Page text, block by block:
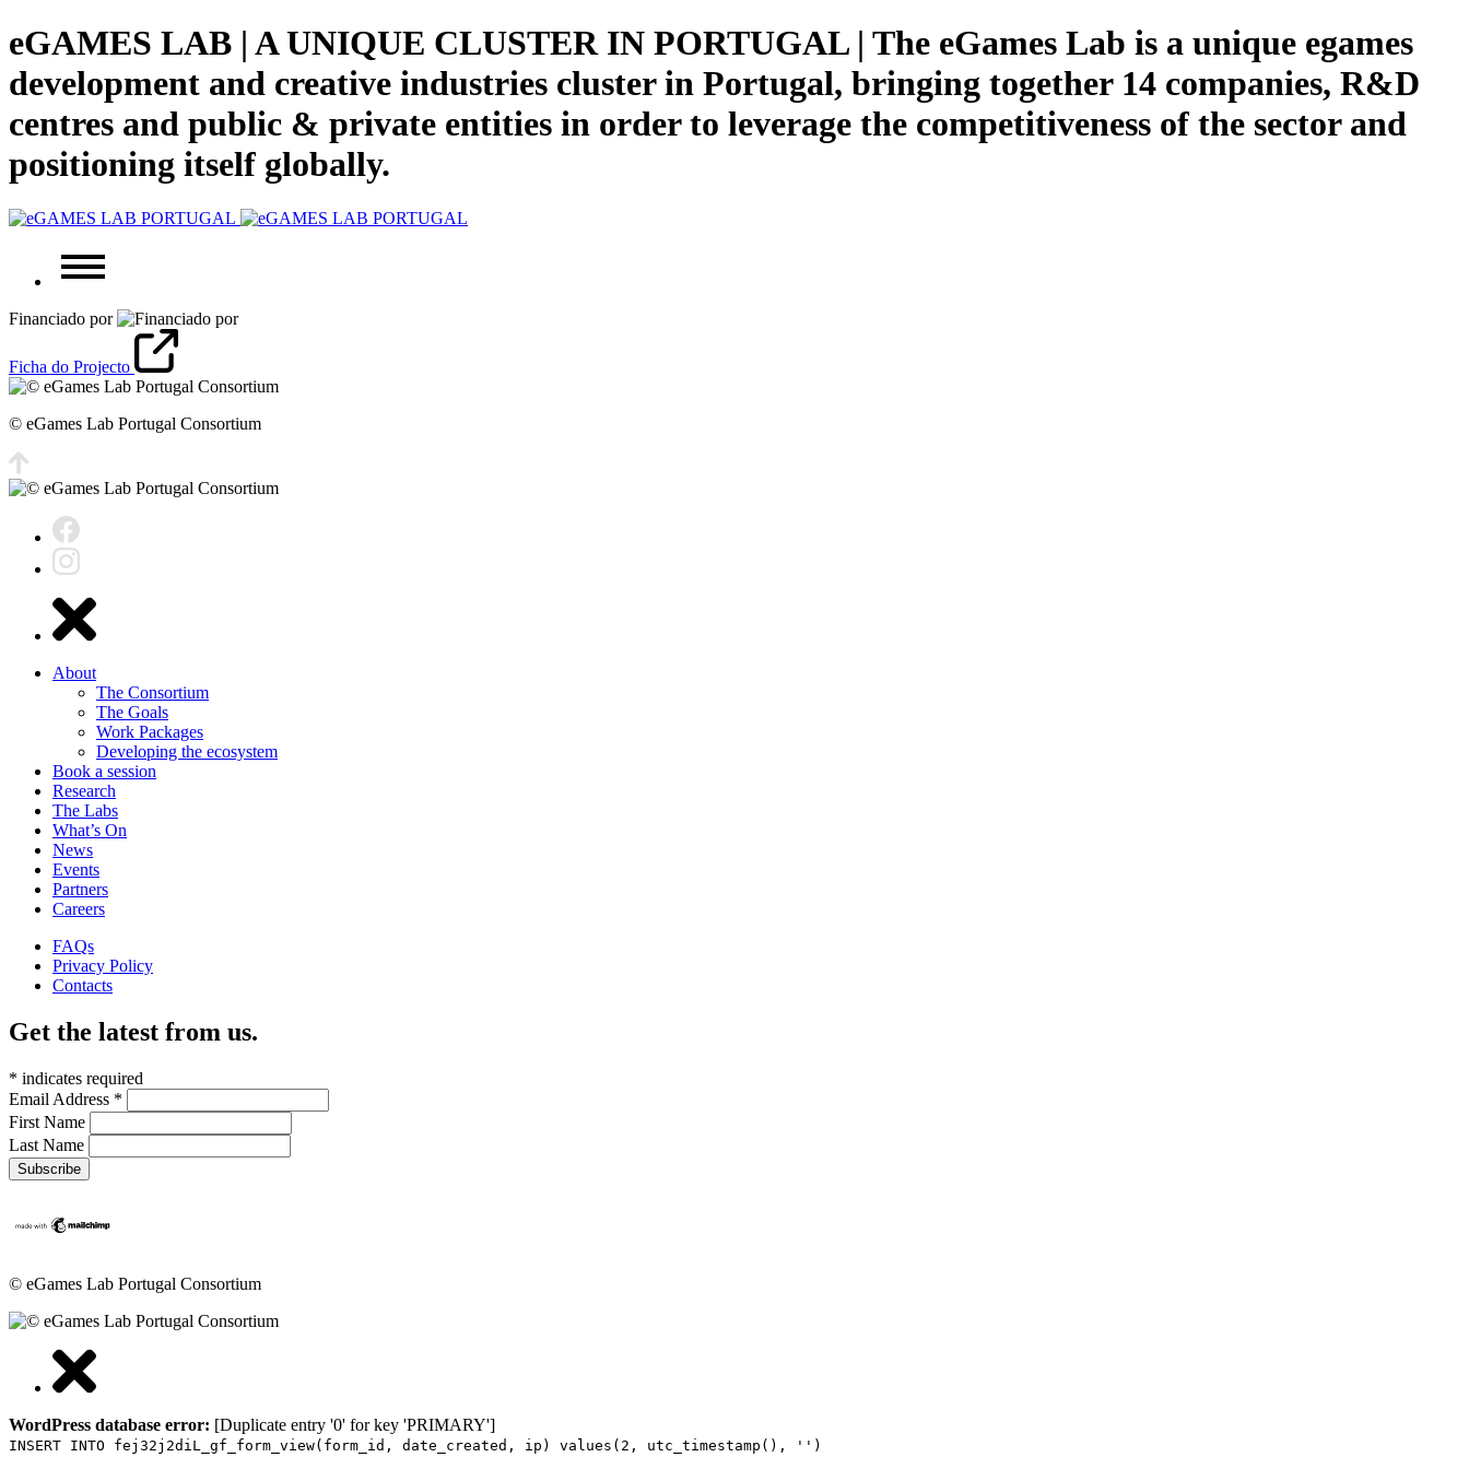
eGAMES LAB | A UNIQUE CLUSTER IN PORTUGAL | The eGames Lab is a unique egames
development and creative industries cluster in Portugal, bringing together 14 companies, R&D
centres and public & private entities in order to leverage the competitiveness of the sector and
positioning itself globally.
Financiado por
Ficha do Projecto
© eGames Lab Portugal Consortium
About
The Consortium
The Goals
Work Packages
Developing the ecosystem
Book a session
Research
The Labs
What’s On
News
Events
Partners
Careers
FAQs
Privacy Policy
Contacts
Get the latest from us.
* indicates required
Email Address *
First Name
Last Name
© eGames Lab Portugal Consortium
WordPress database error: [Duplicate entry '0' for key 'PRIMARY']
INSERT INTO fej32j2diL_gf_form_view(form_id, date_created, ip) values(2, utc_timestamp(), '')